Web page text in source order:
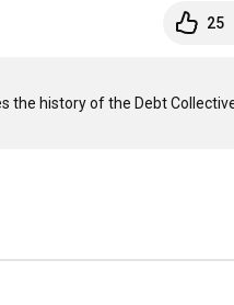
25
the history of the Debt